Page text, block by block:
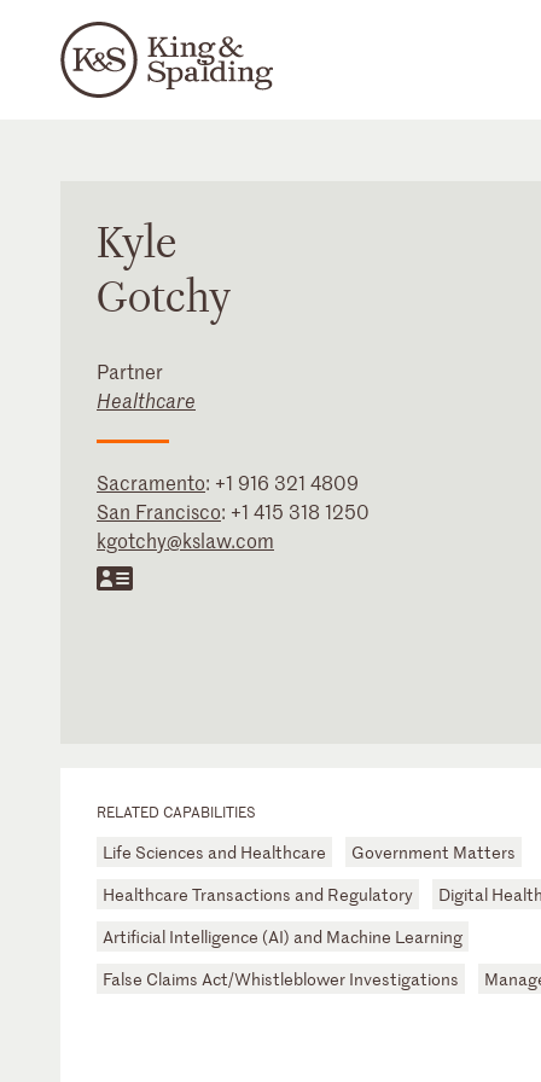
Kyle
Gotchy
Partner
Healthcare
Sacramento: +1 916 321 4809
San Francisco: +1 415 318 1250
kgotchy@kslaw.com
RELATED CAPABILITIES
Life Sciences and Healthcare
Government Matters
Healthcare Transactions and Regulatory
Digital Health
Artificial Intelligence (AI) and Machine Learning
False Claims Act/Whistleblower Investigations